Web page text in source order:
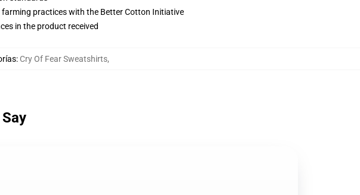
practices with the Better Cotton Initiative
in the product received
: Cry Of Fear Sweatshirts,